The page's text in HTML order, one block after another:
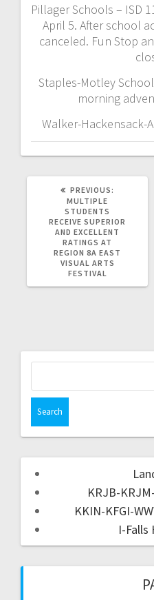
Pillager Schools – ISD
April 5. After school
canceled. Fun Stop
Staples-Motley
morning
Walker-Hackensack-
PREVIOUS:
MULTIPLE
STUDENTS
RECEIVE SUPERIOR
AND EXCELLENT
RATINGS AT
REGION 8A EAST
VISUAL ARTS
FESTIVAL
KRJB-
KKIN-KFGI-
I-Falls